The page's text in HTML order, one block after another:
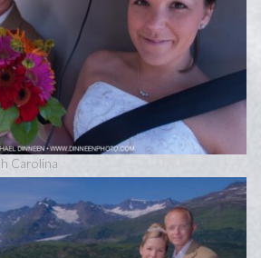
Carolina